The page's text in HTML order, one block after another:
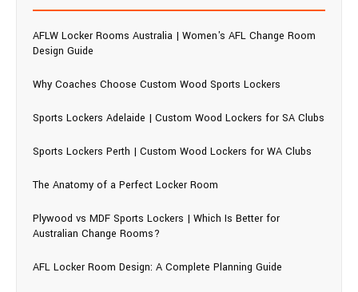
AFLW Locker Rooms Australia | Women's AFL Change Room
Design Guide
Why Coaches Choose Custom Wood Sports Lockers
Sports Lockers Adelaide | Custom Wood Lockers for SA Clubs
Sports Lockers Perth | Custom Wood Lockers for WA Clubs
The Anatomy of a Perfect Locker Room
Plywood vs MDF Sports Lockers | Which Is Better for
Australian Change Rooms?
AFL Locker Room Design: A Complete Planning Guide